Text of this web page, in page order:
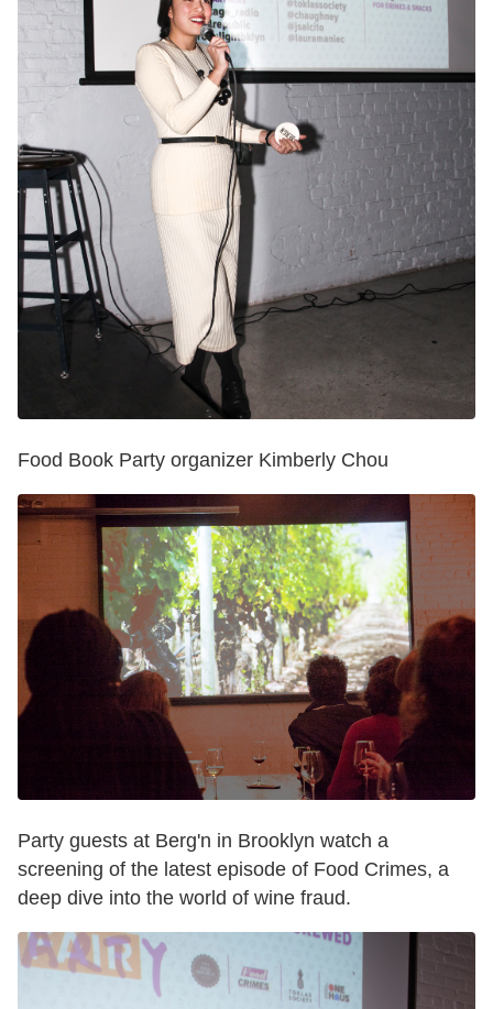
Food Book Party organizer Kimberly Chou
Party guests at Berg'n in Brooklyn watch a
screening of the latest episode of Food Crimes, a
deep dive into the world of wine fraud.